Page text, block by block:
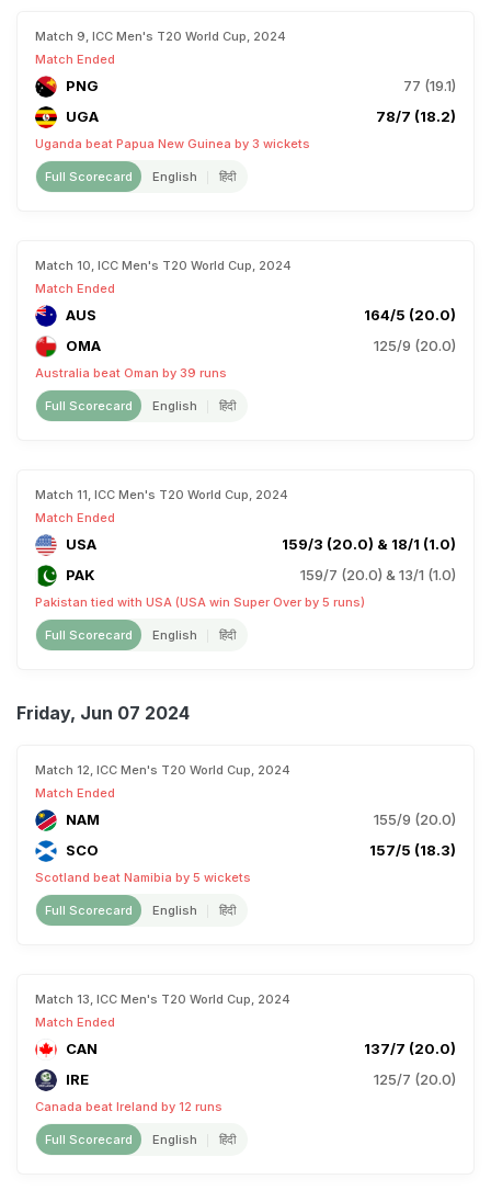
Match 9, ICC Men's T20 World Cup, 2024
Match Ended
PNG
77 (19.1)
UGA
78/7 (18.2)
Uganda beat Papua New Guinea by 3 wickets
Full Scorecard English हिंदी
Match 10, ICC Men's T20 World Cup, 2024
Match Ended
AUS
164/5 (20.0)
OMA
125/9 (20.0)
Australia beat Oman by 39 runs
Full Scorecard English हिंदी
Match 11, ICC Men's T20 World Cup, 2024
Match Ended
USA
159/3 (20.0) & 18/1 (1.0)
PAK
159/7 (20.0) & 13/1 (1.0)
Pakistan tied with USA (USA win Super Over by 5 runs)
Full Scorecard English हिंदी
Friday, Jun 07 2024
Match 12, ICC Men's T20 World Cup, 2024
Match Ended
NAM
155/9 (20.0)
SCO
157/5 (18.3)
Scotland beat Namibia by 5 wickets
Full Scorecard English हिंदी
Match 13, ICC Men's T20 World Cup, 2024
Match Ended
CAN
137/7 (20.0)
IRE
125/7 (20.0)
Canada beat Ireland by 12 runs
Full Scorecard English हिंदी